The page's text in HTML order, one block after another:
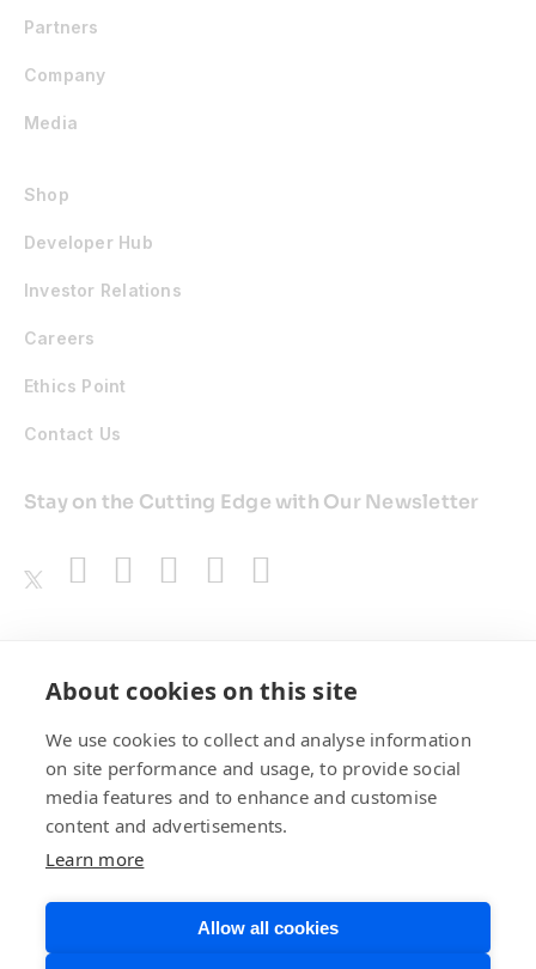
Partners
Company
Media
Shop
Developer Hub
Investor Relations
Careers
Ethics Point
Contact Us
Stay on the Cutting Edge with Our Newsletter
Privacy Policy
About cookies on this site
We use cookies to collect and analyse information
on site performance and usage, to provide social
media features and to enhance and customise
content and advertisements.
Learn more
Allow all cookies